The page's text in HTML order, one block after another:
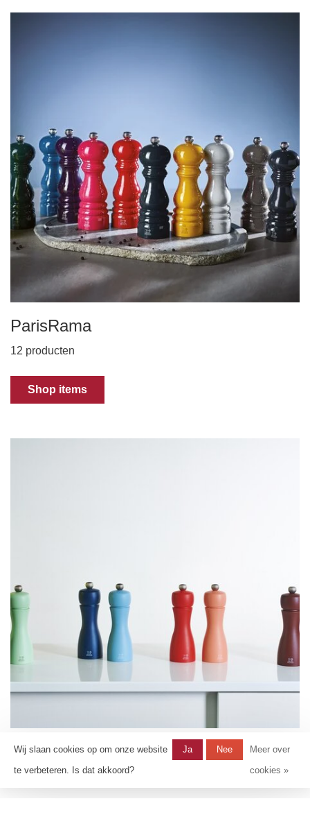
ParisRama
12 producten
Shop items
Tahiti
10 producten
Wij slaan cookies op om onze website
te verbeteren. Is dat akkoord?
Ja Nee
Meer over
cookies »